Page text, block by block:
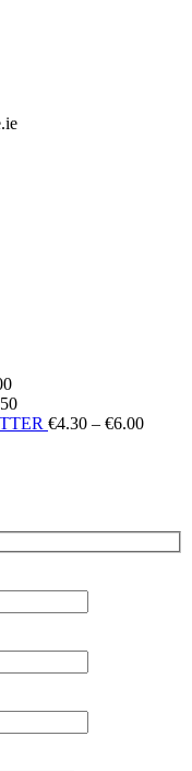
€4.30 – €6.00Price